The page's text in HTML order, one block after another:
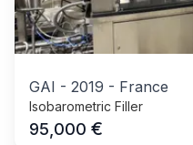
GAI - 2019 - France
Isobarometric Filler
95,000 €